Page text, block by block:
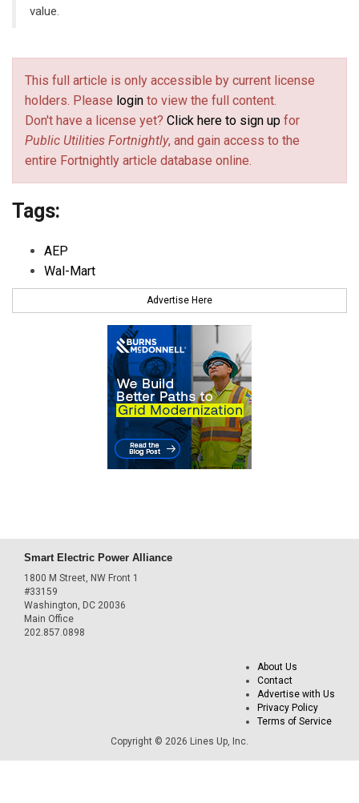
value.
This full article is only accessible by current license
holders. Please login to view the full content.
Don't have a license yet? Click here to sign up for
Public Utilities Fortnightly, and gain access to the
entire Fortnightly article database online.
Tags:
AEP
Wal-Mart
Advertise Here
Smart Electric Power Alliance
1800 M Street, NW Front 1
#33159
Washington, DC 20036
Main Office
202.857.0898
About Us
Contact
Advertise with Us
Privacy Policy
Terms of Service
Copyright © 2026 Lines Up, Inc.